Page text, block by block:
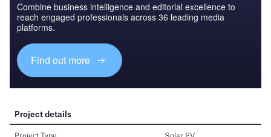
Combine business intelligence and editorial excellence to
reach engaged professionals across 36 leading media
platforms.
Find out more